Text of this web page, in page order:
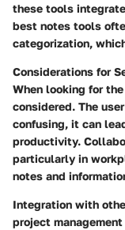
these tools
best notes tools
categorization,
Considerations for
When looking for
considered. The
confusing, it can
productivity.
particularly in
notes and
Integration with
project